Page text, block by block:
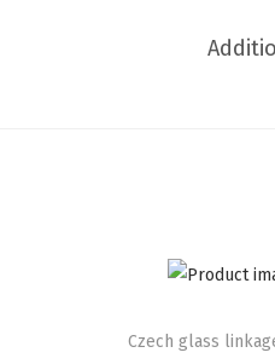
Czech glass